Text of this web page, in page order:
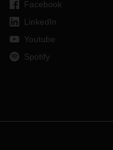
Facebook
LinkedIn
Youtube
Spotify